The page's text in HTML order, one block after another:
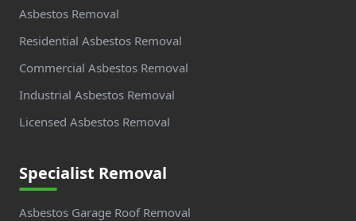
Asbestos Removal
Residential Asbestos Removal
Commercial Asbestos Removal
Industrial Asbestos Removal
Licensed Asbestos Removal
Specialist Removal
Asbestos Garage Roof Removal